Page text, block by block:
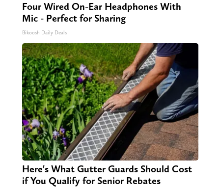
Four Wired On-Ear Headphones With
Mic - Perfect for Sharing
Bikoosh Daily Deals
Here's What Gutter Guards Should Cost
if You Qualify for Senior Rebates